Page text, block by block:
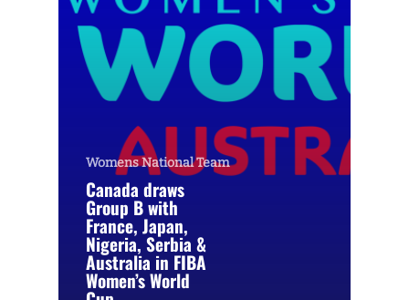
Womens National Team
Canada draws
Group B with
France, Japan,
Nigeria, Serbia &
Australia in FIBA
Women’s World